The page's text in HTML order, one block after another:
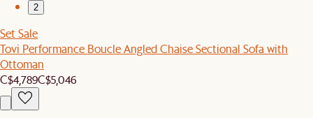
2
Set Sale
Tovi Performance Boucle Angled Chaise Sectional Sofa with
Ottoman
C$4,789C$5,046